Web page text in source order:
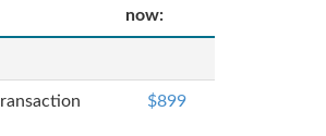
now:
$899